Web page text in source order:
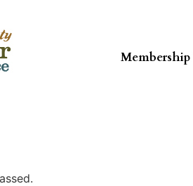
Membership